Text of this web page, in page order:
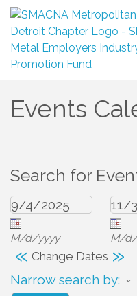
Events
Search for
M/d/yyyy M/
« Change Dates »
Narrow search by: